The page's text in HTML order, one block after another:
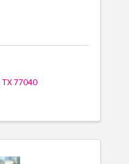
TX 77040